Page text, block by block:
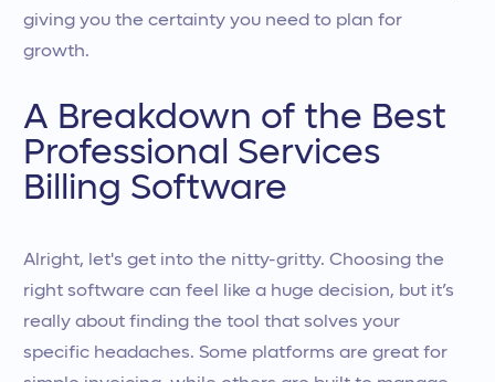
giving you the certainty you need to plan for
growth.
A Breakdown of the Best
Professional Services
Billing Software
Alright, let's get into the nitty-gritty. Choosing the
right software can feel like a huge decision, but it’s
really about finding the tool that solves your
specific headaches. Some platforms are great for